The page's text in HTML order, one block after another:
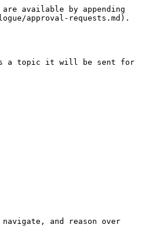
available by appending
approval-requests.md).
a topic it will be sent for
and reason over